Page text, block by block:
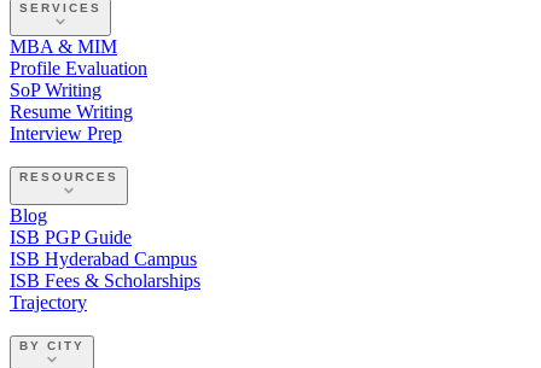
SERVICES
MBA & MIM
Profile Evaluation
SoP Writing
Resume Writing
Interview Prep
RESOURCES
Blog
ISB PGP Guide
ISB Hyderabad Campus
ISB Fees & Scholarships
Trajectory
BY CITY